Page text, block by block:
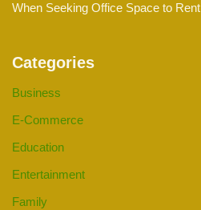
When Seeking Office Space to Rent
Categories
Business
E-Commerce
Education
Entertainment
Family